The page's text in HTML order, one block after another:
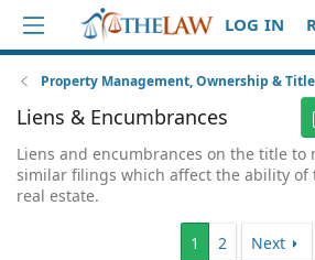
LOG IN
Property Management, Ownership & Title
Liens & Encumbrances
Liens and encumbrances on the title to
similar filings which affect the ability of
real estate.
1 2 Next